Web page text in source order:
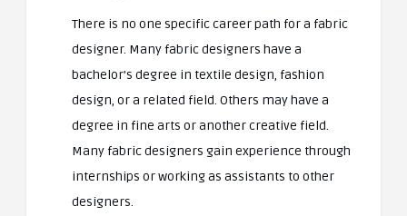
There is no one specific career path for a fabric
designer. Many fabric designers have a
bachelor’s degree in textile design, fashion
design, or a related field. Others may have a
degree in fine arts or another creative field.
Many fabric designers gain experience through
internships or working as assistants to other
designers.